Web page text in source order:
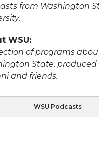
from Washington
WSU:
of programs
State, produced
and friends.
WSU Podcasts